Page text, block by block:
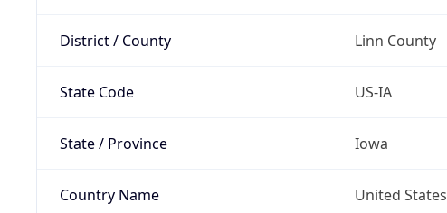
District / County Linn County
State Code US-IA
State / Province Iowa
Country Name United States